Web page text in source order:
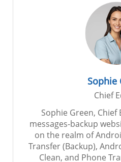
Sophie
Chief
Sophie Green,
messages-backup
on the realm of
Transfer (Backup),
Clean, and Phone